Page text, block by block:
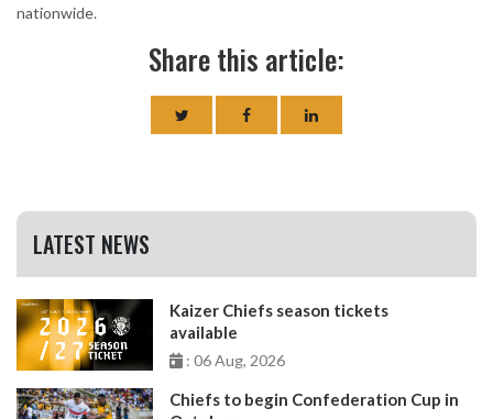
nationwide.
Share this article:
LATEST NEWS
Kaizer Chiefs season tickets
available
: 06 Aug, 2026
Chiefs to begin Confederation Cup in